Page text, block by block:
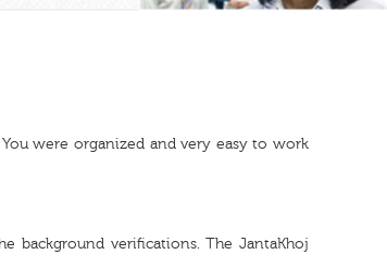
were organized and very easy to work
background verifications. The JantaKhoj